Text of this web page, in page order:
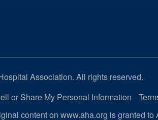
Association. All rights reserved.
or Share My Personal Information
content on www.aha.org is granted